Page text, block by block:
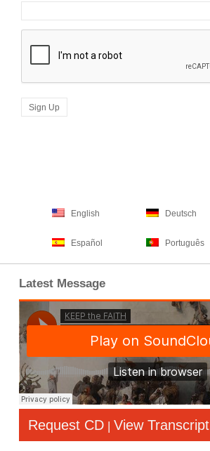
English Deutsch
Español Português
Latest Message
Request CD | View Transcript